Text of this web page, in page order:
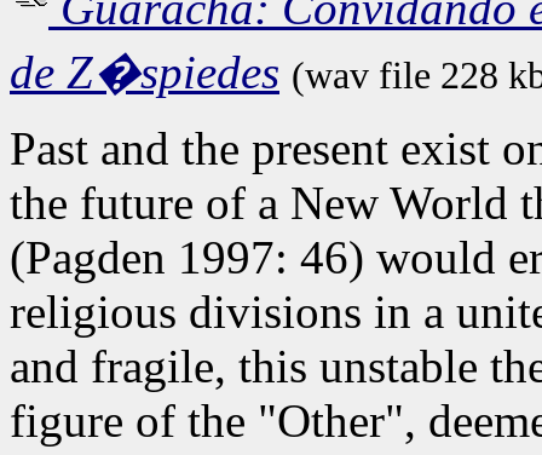
de Z�spiedes (wav file 228
Past and the present exist
the future of a New World
(Pagden 1997: 46) would
religious divisions in a
and fragile, this unstable
figure of the "Other",